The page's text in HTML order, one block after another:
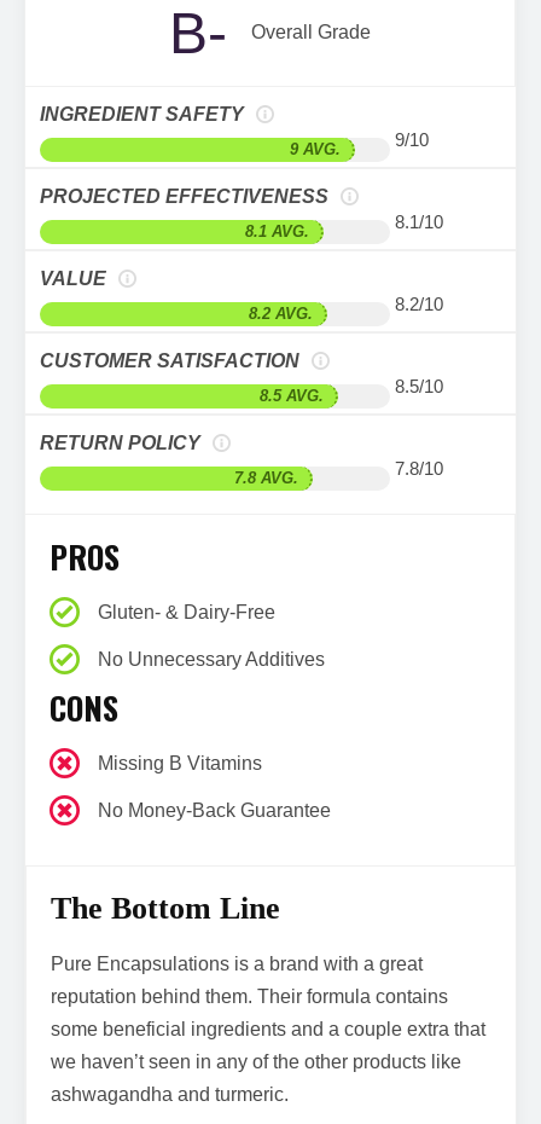
B- Overall Grade
INGREDIENT SAFETY
9 AVG. 9/10
PROJECTED EFFECTIVENESS
8.1 AVG. 8.1/10
VALUE
8.2 AVG. 8.2/10
CUSTOMER SATISFACTION
8.5 AVG. 8.5/10
RETURN POLICY
7.8 AVG. 7.8/10
PROS
Gluten- & Dairy-Free
No Unnecessary Additives
CONS
Missing B Vitamins
No Money-Back Guarantee
The Bottom Line
Pure Encapsulations is a brand with a great
reputation behind them. Their formula contains
some beneficial ingredients and a couple extra that
we haven’t seen in any of the other products like
ashwagandha and turmeric.